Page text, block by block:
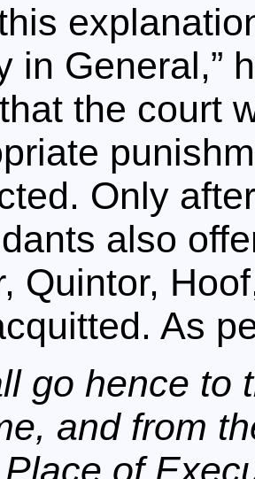
in General,”
the court
Only
also
Quintor,
As
go hence to
and from
of